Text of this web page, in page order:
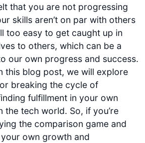
that you are not progressing
skills aren’t on par with others
too easy to get caught up in
to others, which can be a
our own progress and success.
this blog post, we will explore
breaking the cycle of
fulfillment in your own
the tech world. So, if you’re
the comparison game and
own growth and